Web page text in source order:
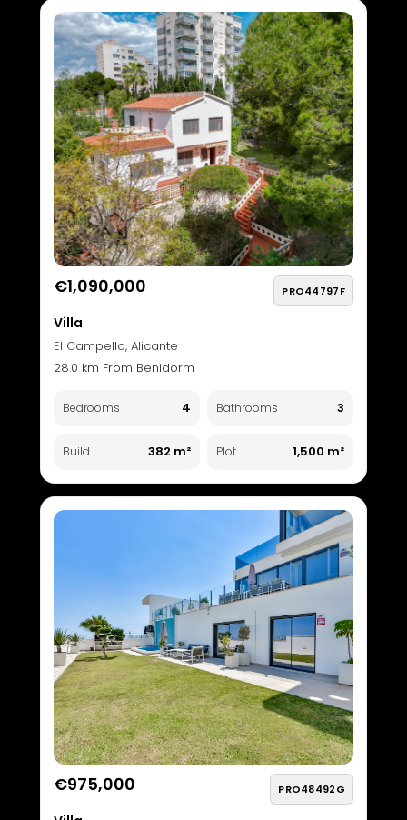
€1,090,000 PRO44797F
Villa
El Campello, Alicante
28.0 km From Benidorm
Bedrooms 4 Bathrooms 3
Build 382 m² Plot 1,500 m²
€975,000 PRO48492G